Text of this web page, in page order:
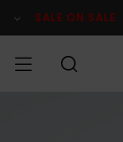
Product SALE ON SALE